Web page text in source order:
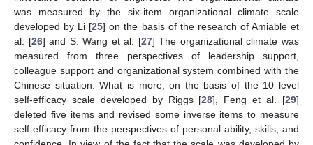
was measured by the six-item organizational climate scale
developed by Li [25] on the basis of the research of Amiable et
al. [26] and S. Wang et al. [27] The organizational climate was
measured from three perspectives of leadership support,
colleague support and organizational system combined with the
Chinese situation. What is more, on the basis of the 10 level
self-efficacy scale developed by Riggs [28], Feng et al. [29]
deleted five items and revised some inverse items to measure
self-efficacy from the perspectives of personal ability, skills, and